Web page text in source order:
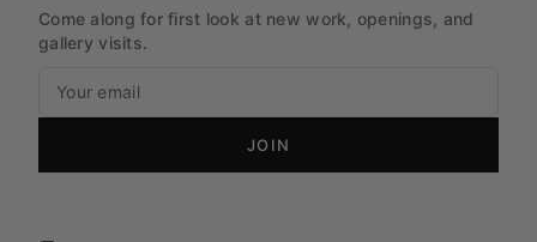
Come along for first look at new work, openings, and
gallery visits.
JOIN